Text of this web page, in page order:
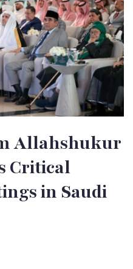
Allahshukur
Critical
in Saudi